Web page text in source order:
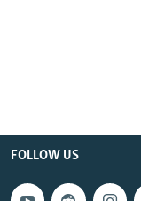
FOLLOW US